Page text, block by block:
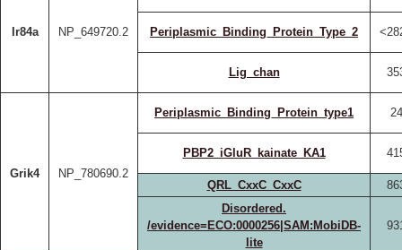
Ir84a NP_649720.2 Periplasmic_Binding_Protein_Type_2
Lig_chan
Grik4 NP_780690.2
Periplasmic_Binding_Protein_type1
PBP2_iGluR_kainate_KA1
QRL_CxxC_CxxC
Disordered.
/evidence=ECO:0000256|SAM:MobiDB-
lite